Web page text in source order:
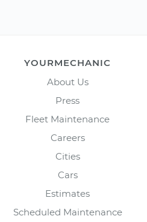
YOURMECHANIC
About Us
Press
Fleet Maintenance
Careers
Cities
Cars
Estimates
Scheduled Maintenance